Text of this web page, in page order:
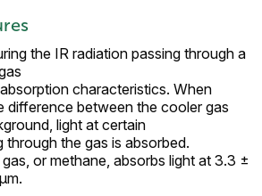
the IR radiation passing through a
characteristics. When
difference between the cooler gas
light at certain
through the gas is absorbed.
or methane, absorbs light at 3.3 ±